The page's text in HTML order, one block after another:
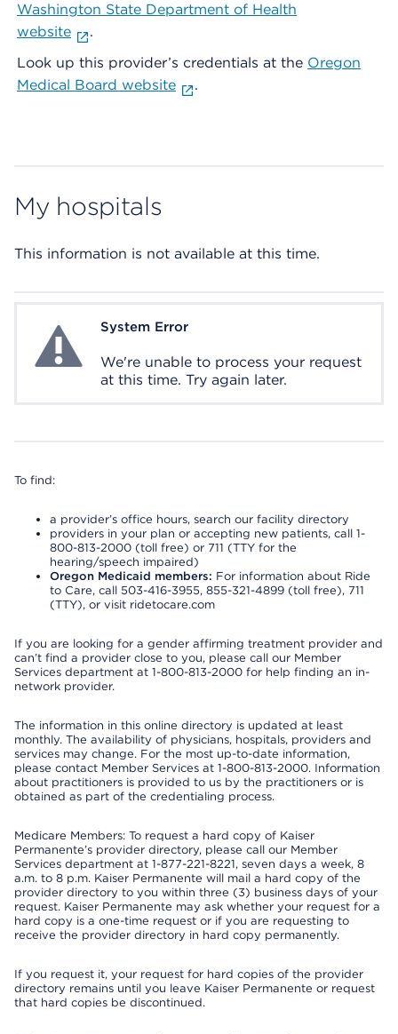
Washington State Department of Health
website
.
Look up this provider’s credentials at the Oregon
Medical Board website
.
My hospitals
This information is not available at this time.
System ErrorSystem Error
We're unable to process your request
at this time. Try again later.
To find:
a provider’s office hours, search our facility directory
providers in your plan or accepting new patients, call 1-
800-813-2000 (toll free) or 711 (TTY for the
hearing/speech impaired)
Oregon Medicaid members: For information about Ride
to Care, call 503-416-3955, 855-321-4899 (toll free), 711
(TTY), or visit ridetocare.com
If you are looking for a gender affirming treatment provider and
can’t find a provider close to you, please call our Member
Services department at 1-800-813-2000 for help finding an in-
network provider.
The information in this online directory is updated at least
monthly. The availability of physicians, hospitals, providers and
services may change. For the most up-to-date information,
please contact Member Services at 1-800-813-2000. Information
about practitioners is provided to us by the practitioners or is
obtained as part of the credentialing process.
Medicare Members: To request a hard copy of Kaiser
Permanente’s provider directory, please call our Member
Services department at 1-877-221-8221, seven days a week, 8
a.m. to 8 p.m. Kaiser Permanente will mail a hard copy of the
provider directory to you within three (3) business days of your
request. Kaiser Permanente may ask whether your request for a
hard copy is a one-time request or if you are requesting to
receive the provider directory in hard copy permanently.
If you request it, your request for hard copies of the provider
directory remains until you leave Kaiser Permanente or request
that hard copies be discontinued.